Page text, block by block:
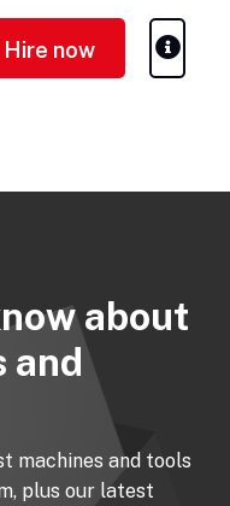
Hire now
about
and
machines and tools
plus our latest